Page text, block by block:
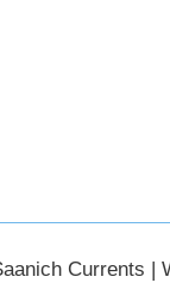
Currents |